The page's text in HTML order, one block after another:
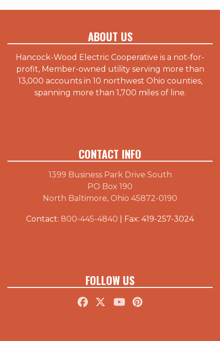
ABOUT US
Hancock-Wood Electric Cooperative is a not-for-
profit, Member-owned utility serving more than
13,000 accounts in 10 northwest Ohio counties,
spanning more than 1,700 miles of line.
CONTACT INFO
1399 Business Park Drive South
PO Box 190
North Baltimore, Ohio 45872-0190
Contact: 800-445-4840 | Fax: 419-257-3024
FOLLOW US